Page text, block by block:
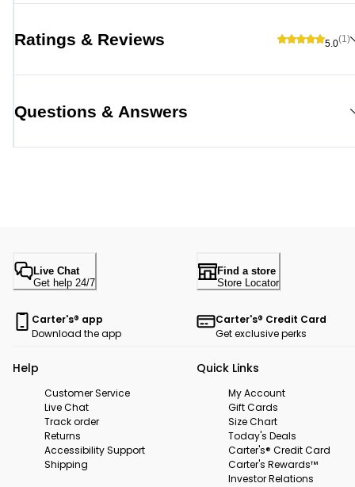
Ratings & Reviews 5.0(1)
Questions & Answers
Live Chat
Get help 24/7
Find a store
Store Locator
Carter's® app
Download the app
Carter's® Credit Card
Get exclusive perks
Help
Customer Service
Live Chat
Track order
Returns
Accessibility Support
Shipping
Quick Links
My Account
Gift Cards
Size Chart
Today's Deals
Carter's® Credit Card
Carter's Rewards™
Investor Relations